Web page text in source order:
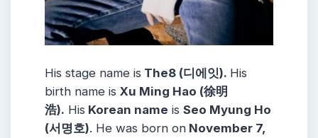
His stage name is The8 (디에잇). His
birth name is Xu Ming Hao (徐明
浩). His Korean name is Seo Myung Ho
(서명호). He was born on November 7,